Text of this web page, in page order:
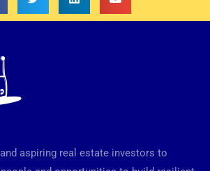
aspiring real estate investors to